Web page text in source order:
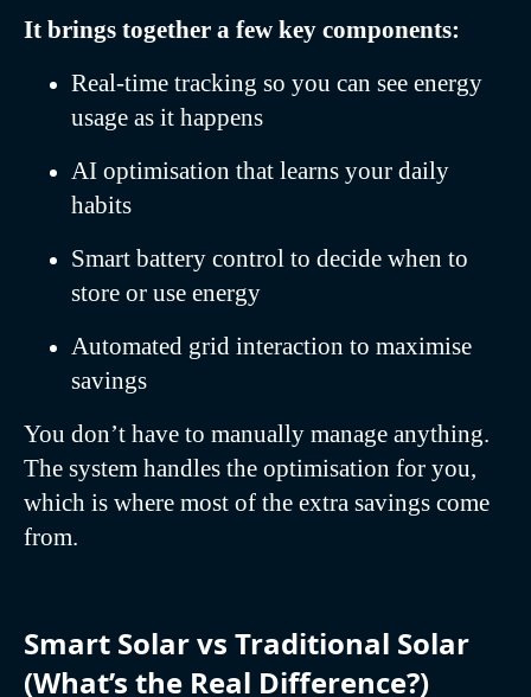
It brings together a few key components:
Real-time tracking so you can see energy
usage as it happens
AI optimisation that learns your daily
habits
Smart battery control to decide when to
store or use energy
Automated grid interaction to maximise
savings
You don’t have to manually manage anything.
The system handles the optimisation for you,
which is where most of the extra savings come
from.
Smart Solar vs Traditional Solar
(What’s the Real Difference?)